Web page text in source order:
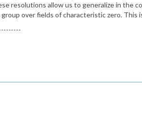
resolutions allow us to generalize in the
over fields of characteristic zero. This